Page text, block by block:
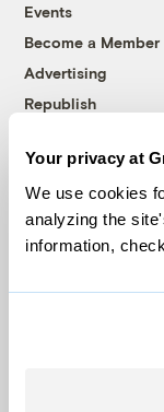
Your privacy at
We use cookies
analyzing the
information,
Events
Become a Member
Advertising
Republish
© 1999-